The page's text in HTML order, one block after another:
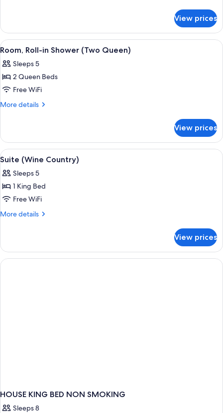
Accessible
(Two
Queen)
View prices
View
all
photos
for
Room,
Roll-
(Two
Queen)
A hotel room with two beds, a
5
Room, Roll-in Shower (Two Queen)
Sleeps 5
2 Queen Beds
Free WiFi
More details
More
Roll-
in
Shower
Queen)
View prices
View
all
photos
for
Suite
(Wine
A living room with a fireplace, sofa,
6
Suite (Wine Country)
Sleeps 5
1 King Bed
Free WiFi
More details
More
(Wine
Country)
View prices
HOUSE KING BED NON SMOKING
Sleeps 8